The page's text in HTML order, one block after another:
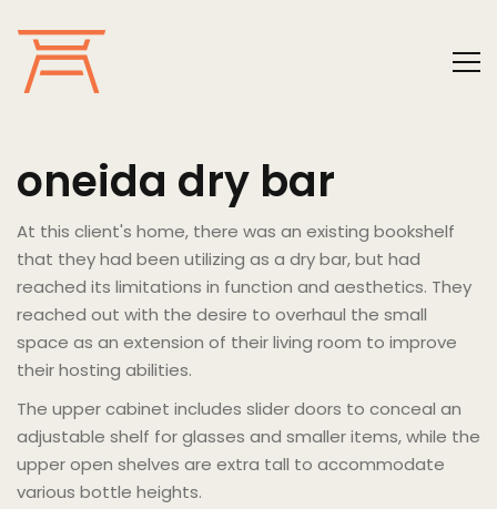
oneida dry bar
At this client's home, there was an existing bookshelf
that they had been utilizing as a dry bar, but had
reached its limitations in function and aesthetics. They
reached out with the desire to overhaul the small
space as an extension of their living room to improve
their hosting abilities.
The upper cabinet includes slider doors to conceal an
adjustable shelf for glasses and smaller items, while the
upper open shelves are extra tall to accommodate
various bottle heights.